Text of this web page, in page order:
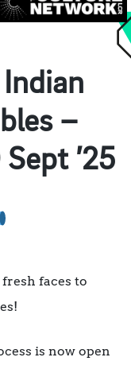
–
’25
faces to
is now open